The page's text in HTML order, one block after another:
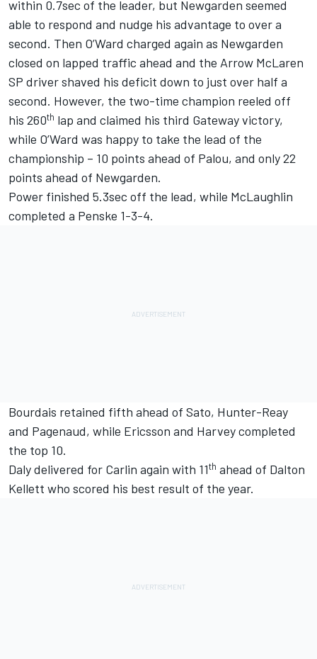
within 0.7sec of the leader, but Newgarden seemed
able to respond and nudge his advantage to over a
second. Then O’Ward charged again as Newgarden
closed on lapped traffic ahead and the Arrow McLaren
SP driver shaved his deficit down to just over half a
second. However, the two-time champion reeled off
his 260th lap and claimed his third Gateway victory,
while O’Ward was happy to take the lead of the
championship – 10 points ahead of Palou, and only 22
points ahead of Newgarden.
Power finished 5.3sec off the lead, while McLaughlin
completed a Penske 1-3-4.
Bourdais retained fifth ahead of Sato, Hunter-Reay
and Pagenaud, while Ericsson and Harvey completed
the top 10.
Daly delivered for Carlin again with 11th ahead of Dalton
Kellett who scored his best result of the year.